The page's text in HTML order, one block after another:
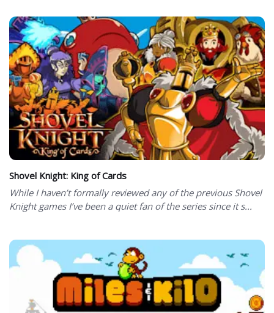
Shovel Knight: King of Cards
While I haven’t formally reviewed any of the previous Shovel
Knight games I’ve been a quiet fan of the series since it s...